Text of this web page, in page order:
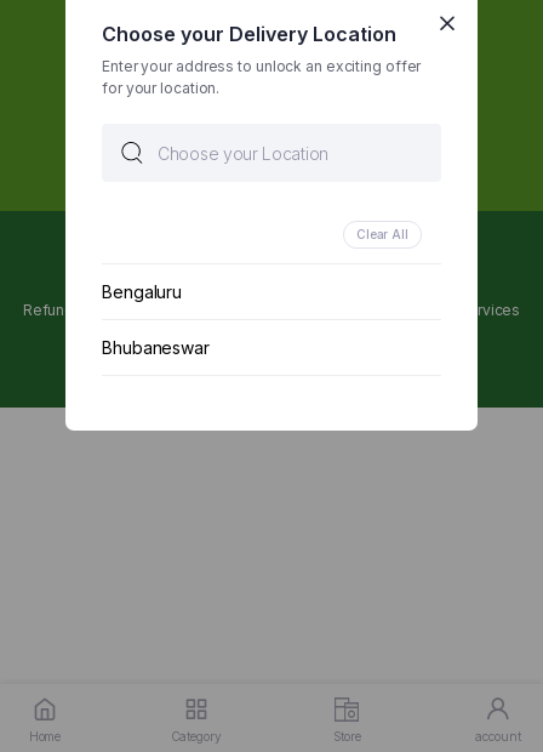
Home Category Store account
Refunds and Cancellations Policy Terms of services
Choose your Delivery Location
Enter your address to unlock an exciting offer
for your location.
Clear All
Bengaluru
Bhubaneswar